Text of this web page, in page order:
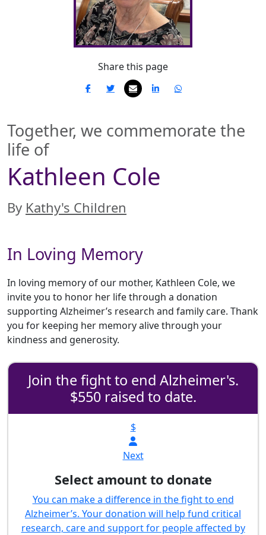
Share this page
Together, we commemorate the
life of
Kathleen Cole
By Kathy's Children
In Loving Memory
In loving memory of our mother, Kathleen Cole, we
invite you to honor her life through a donation
supporting Alzheimer’s research and family care. Thank
you for keeping her memory alive through your
kindness and generosity.
Join the fight to end Alzheimer's.
$550 raised to date.
$
Next
Select amount to donate
You can make a difference in the fight to end
Alzheimer’s. Your donation will help fund critical
research, care and support for people affected by